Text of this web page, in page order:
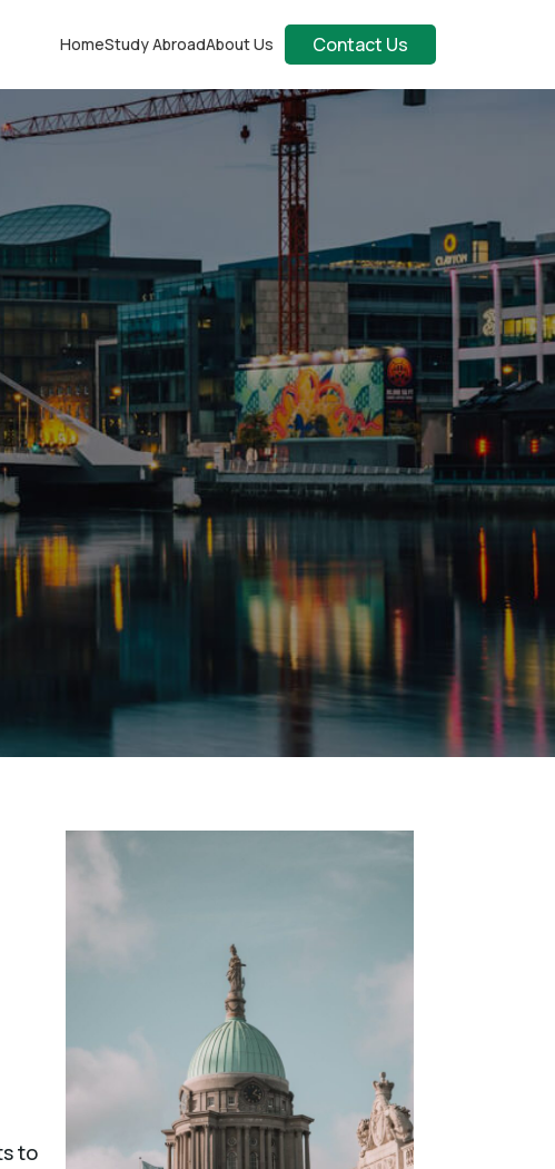
HomeStudy AbroadAbout Us Contact Us
to